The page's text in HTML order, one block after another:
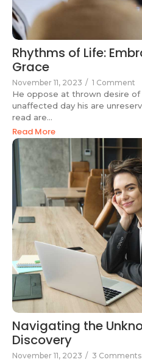
Rhythms of Life:
Grace
November 11, 2023 / 1 Comment
He oppose at thrown desire of
unaffected day his are
read are...
Read More
Navigating the
Discovery
November 11, 2023 / 3 Comments